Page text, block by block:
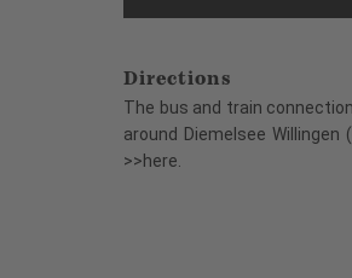
Directions
The bus and train
around Diemelsee
>>here.